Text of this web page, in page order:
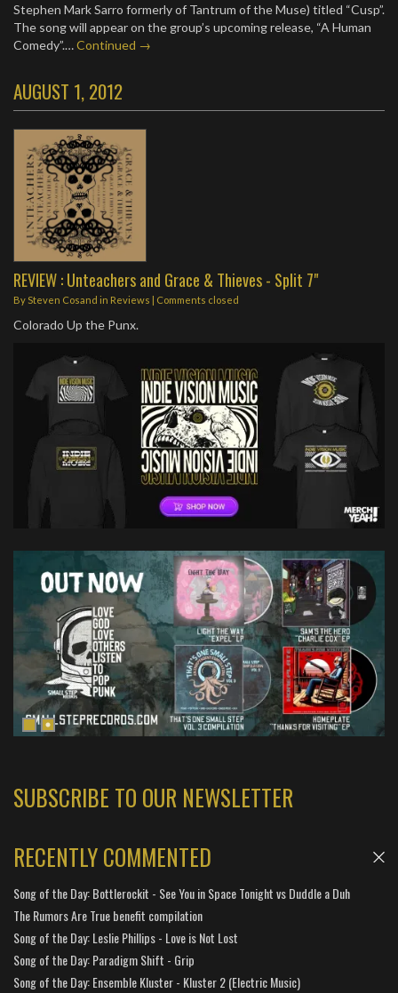
Stephen Mark Sarro formerly of Tantrum of the Muse) titled “Cusp”.
The song will appear on the group’s upcoming release, “A Human
Comedy”.…Continued →
AUGUST 1, 2012
REVIEW : Unteachers and Grace & Thieves - Split 7"
By Steven Cosand in Reviews | Comments closed
Colorado Up the Punx.
SUBSCRIBE TO OUR NEWSLETTER
RECENTLY COMMENTED
Song of the Day: Bottlerockit - See You in Space Tonight vs Duddle a Duh
The Rumors Are True benefit compilation
Song of the Day: Leslie Phillips - Love is Not Lost
Song of the Day: Paradigm Shift - Grip
Song of the Day: Ensemble Kluster - Kluster 2 (Electric Music)